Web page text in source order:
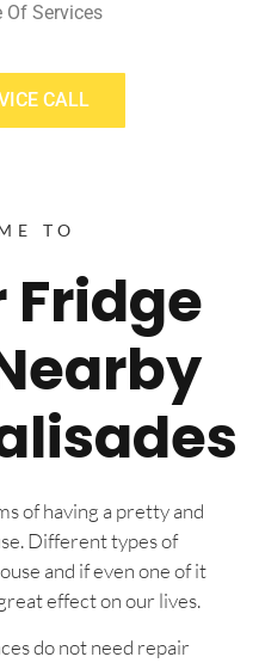
Of Services
CALL
TO
of having a pretty and
Different types of
and if even one of it
effect on our lives.
do not need repair